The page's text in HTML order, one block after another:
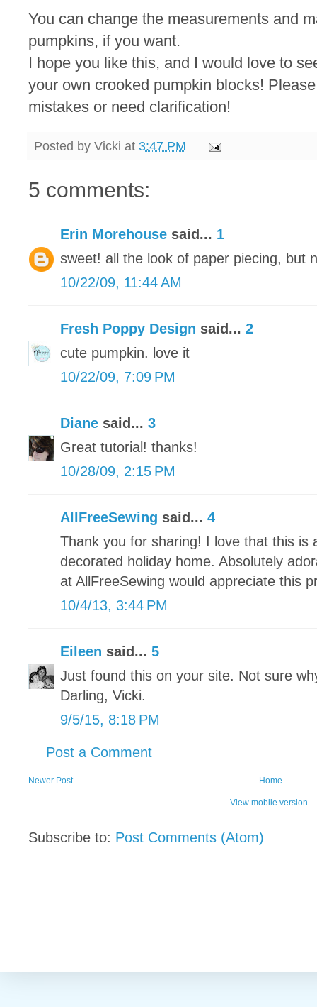
You can change the measurements and
pumpkins, if you want.
I hope you like this, and I would love to
your own crooked pumpkin blocks!
mistakes or need clarification!
Posted by Vicki at 3:47 PM
5 comments:
Erin Morehouse said... 1
sweet! all the look of paper piecing, but
10/22/09, 11:44 AM
Fresh Poppy Design said... 2
cute pumpkin. love it
10/22/09, 7:09 PM
Diane said... 3
Great tutorial! thanks!
10/28/09, 2:15 PM
AllFreeSewing said... 4
Thank you for sharing! I love that this is
decorated holiday home. Absolutely
at AllFreeSewing would appreciate this
10/4/13, 3:44 PM
Eileen said... 5
Just found this on your site. Not sure
Darling, Vicki.
9/5/15, 8:18 PM
Post a Comment
Newer Post Home
View mobile version
Subscribe to: Post Comments (Atom)